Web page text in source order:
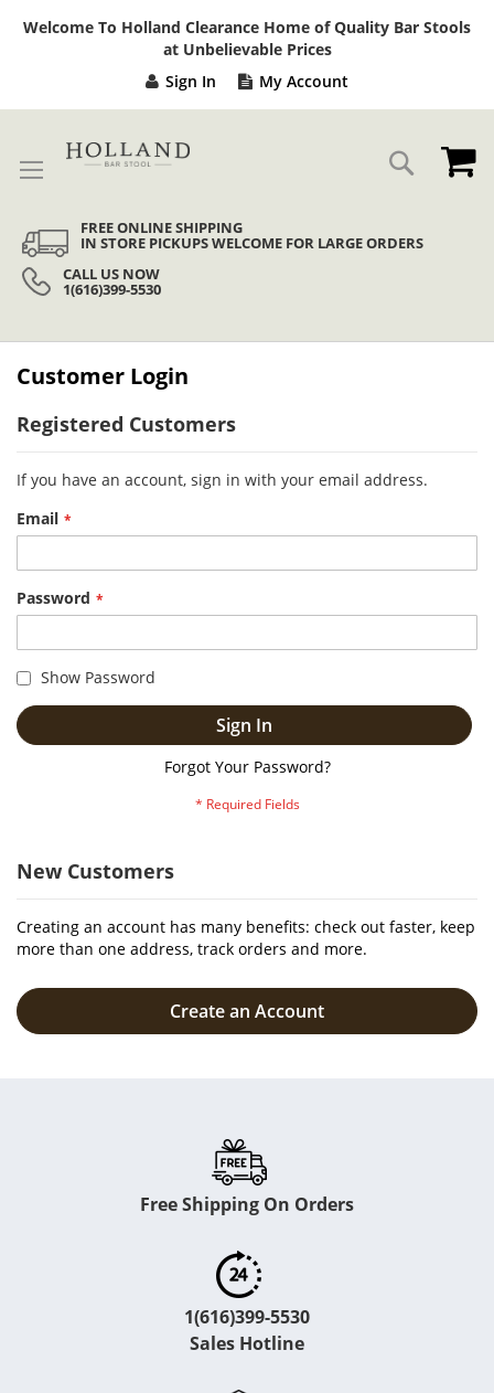
Welcome To Holland Clearance Home of Quality Bar Stools
at Unbelievable Prices
Sign In My Account
Search
FREE ONLINE SHIPPING
IN STORE PICKUPS WELCOME FOR LARGE ORDERS
CALL US NOW
1(616)399-5530
Customer Login
Registered Customers
If you have an account, sign in with your email address.
Email
Password
Show Password
Sign In
Forgot Your Password?
New Customers
Creating an account has many benefits: check out faster, keep
more than one address, track orders and more.
Create an Account
Free Shipping On Orders
1(616)399-5530
Sales Hotline